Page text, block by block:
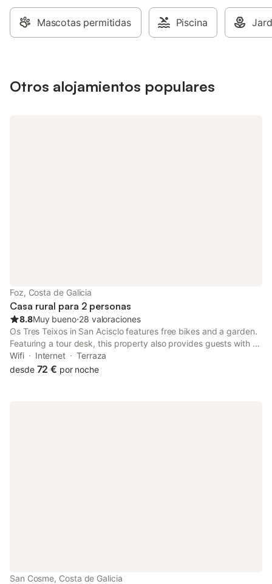
Mascotas permitidas Piscina
Otros alojamientos populares
Foz, Costa de Galicia
Casa rural para 2 personas
8.8Muy bueno⋅28 valoraciones
Os Tres Teixos in San Acisclo features free bikes and a garden.
Featuring a tour desk, this property also provides guests with a
picnic area. The accommodation offers spa facilities, free WiFi
and family rooms.
Wifi Internet
Terraza
desde 72 € por noche
San Cosme, Costa de Galicia